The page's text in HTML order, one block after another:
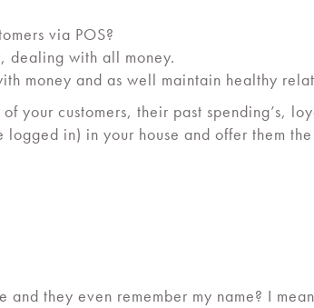
via POS?
dealing with all money.
money and as well maintain healthy
your customers, their past spending’s,
in) in your house and offer them
they even remember my name? I